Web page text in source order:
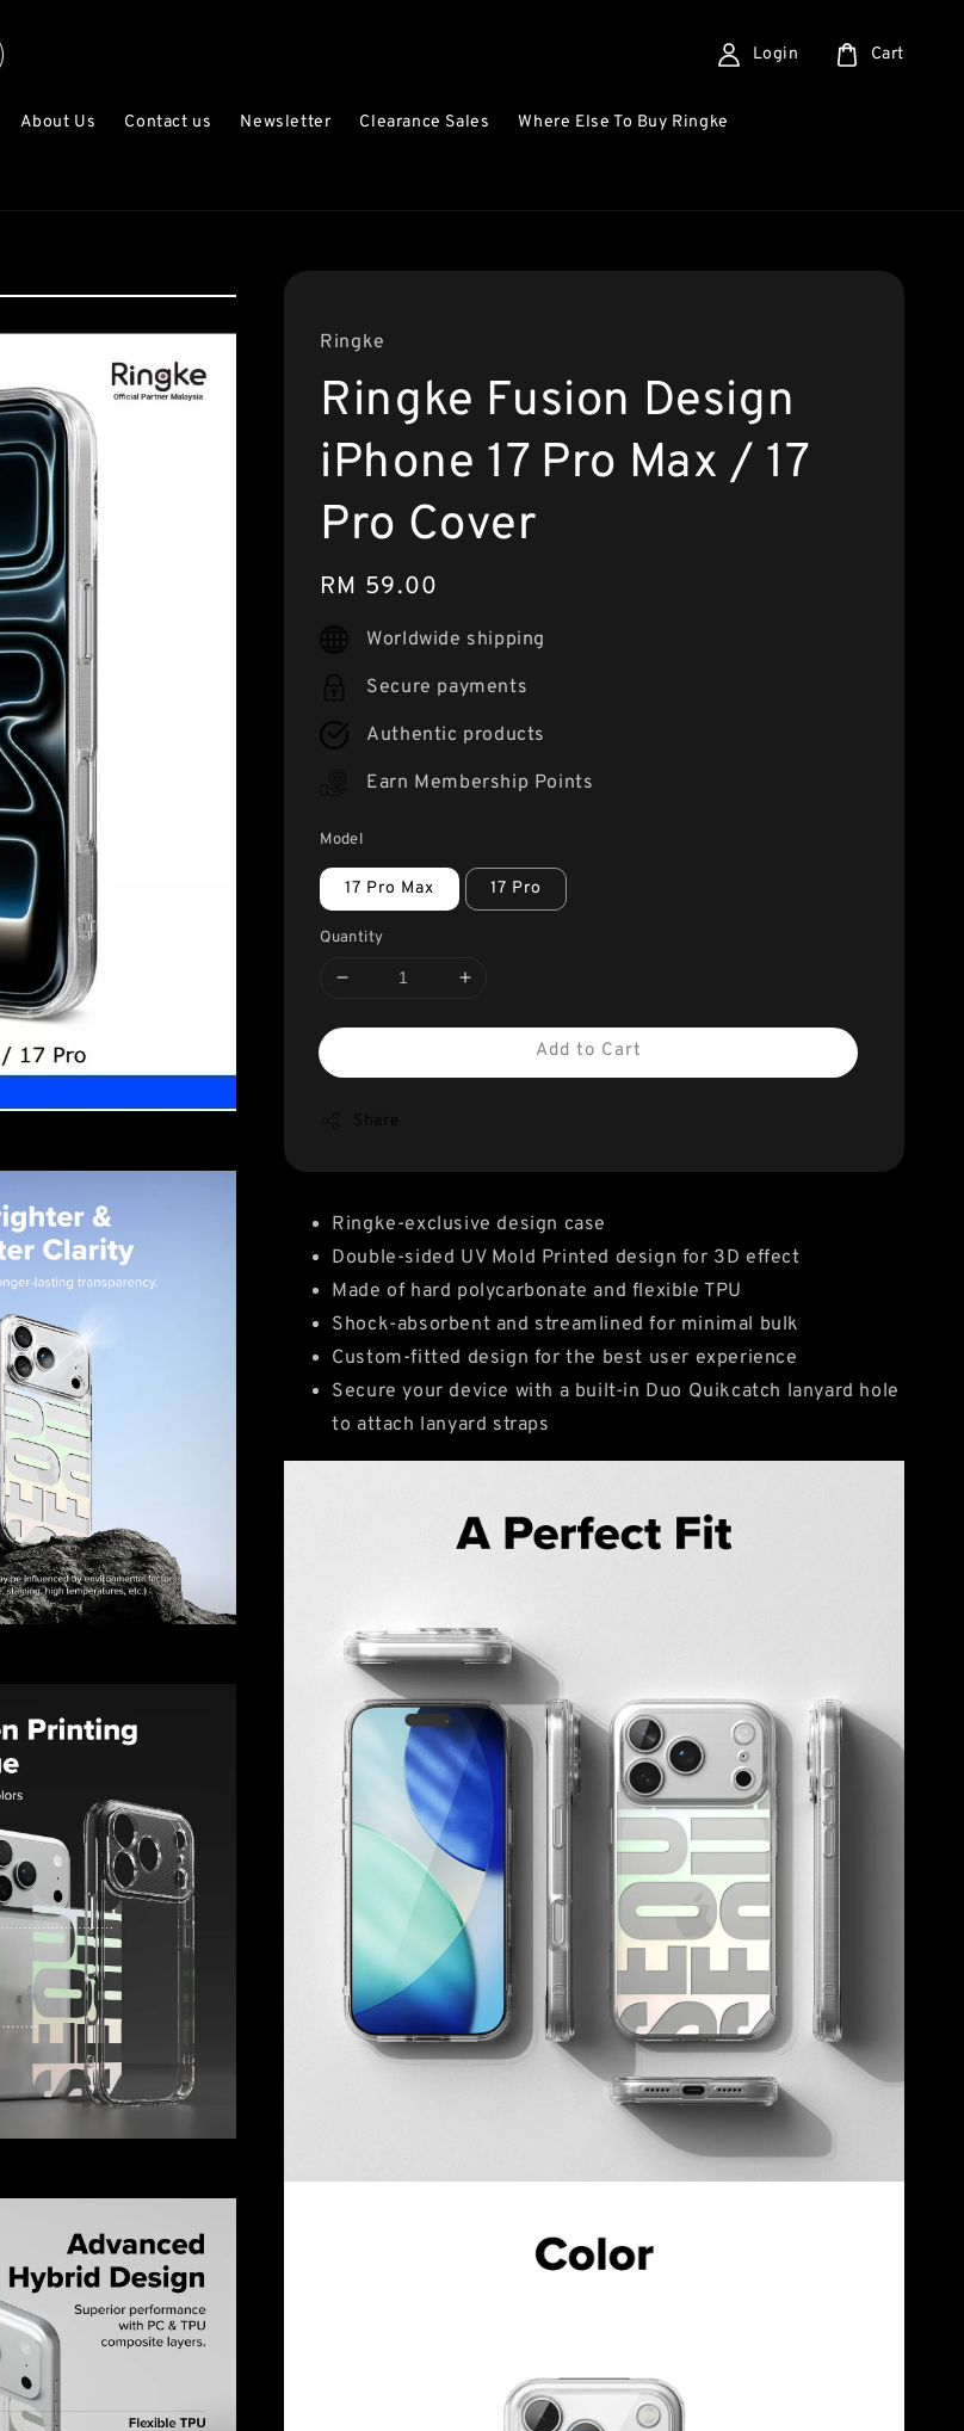
About Us Contact us Newsletter Clearance Sales Where Else To Buy Ringke
Login Cart
Ringke
Ringke Fusion Design
iPhone 17 Pro Max / 17
Pro Cover
Regular
price
RM 59.00
Worldwide shipping
Secure payments
Authentic products
Earn Membership Points
Model
17 Pro Max 17 Pro
Quantity
Add to Cart
Ringke-exclusive design case
Double-sided UV Mold Printed design for 3D effect
Made of hard polycarbonate and flexible TPU
Shock-absorbent and streamlined for minimal bulk
Custom-fitted design for the best user experience
Secure your device with a built-in Duo Quikcatch lanyard hole
to attach lanyard straps